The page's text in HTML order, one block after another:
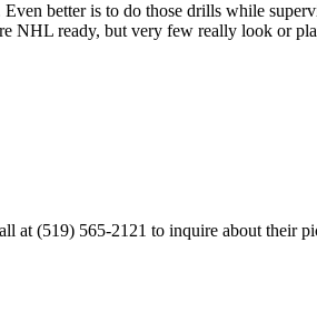
better is to do those drills while
NHL ready, but very few really look or
at (519) 565-2121 to inquire about their